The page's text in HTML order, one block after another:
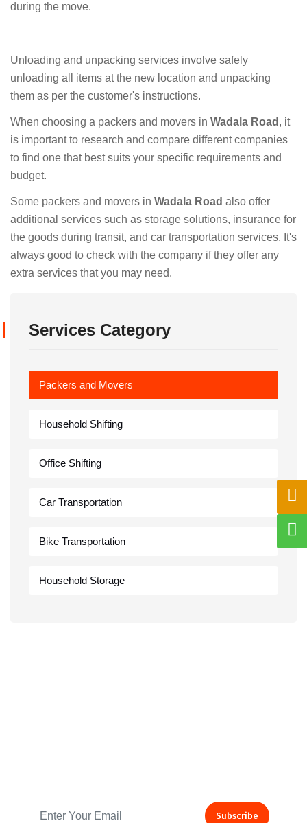
during the move.
Unloading and unpacking services involve safely
unloading all items at the new location and unpacking
them as per the customer's instructions.
When choosing a packers and movers in Wadala Road , it
is important to research and compare different companies
to find one that best suits your specific requirements and
budget.
Some packers and movers in Wadala Road also offer
additional services such as storage solutions, insurance for
the goods during transit, and car transportation services. It's
always good to check with the company if they offer any
extra services that you may need.
Services Category
Packers and Movers
Household Shifting
Office Shifting
Car Transportation
Bike Transportation
Household Storage
Subscribe